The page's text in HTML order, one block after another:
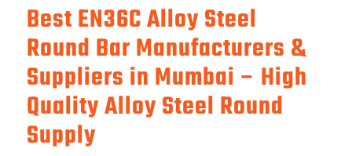
Best EN36C Alloy Steel
Round Bar Manufacturers &
Suppliers in Mumbai – High
Quality Alloy Steel Round
Supply